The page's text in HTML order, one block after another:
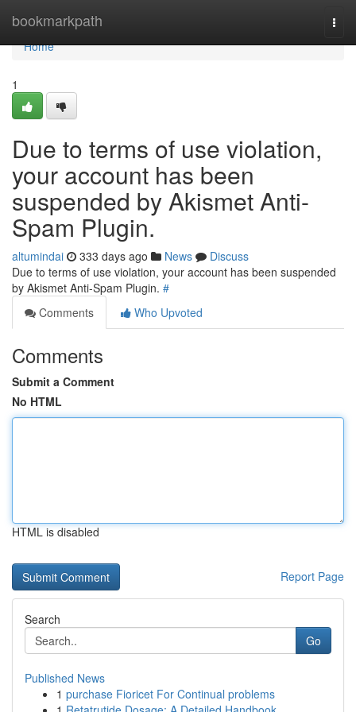
bookmarkpath
Home
Home
1
Due to terms of use violation,
your account has been
suspended by Akismet Anti-
Spam Plugin.
altumindai 333 days ago News
Discuss
Due to terms of use violation, your account has been suspended
by Akismet Anti-Spam Plugin. #
Comments
Who Upvoted
Comments
Submit a Comment
No HTML
HTML is disabled
Report Page
Search
Go
Published News
1 purchase Fioricet For Continual problems